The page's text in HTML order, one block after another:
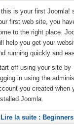
this is your first Joomla!
first web site, you
to the right place.
help you get your
running quickly and
off using your site by
in using the
you created when
Joomla.
Lire la suite : Beginners